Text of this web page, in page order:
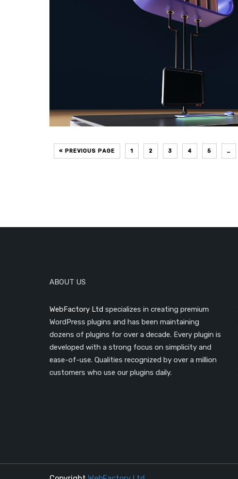
« PREVIOUS PAGE 1 2 3 4 5 …
ABOUT US
WebFactory Ltd specializes in creating premium
WordPress plugins and has been maintaining
dozens of plugins for over a decade. Every plugin is
developed with a strong focus on simplicity and
ease-of-use. Qualities recognized by over a million
customers who use our plugins daily.